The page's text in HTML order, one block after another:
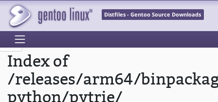
Distfiles - Gentoo Source Downloads
Index of
/releases/arm64/
python/pytrie/